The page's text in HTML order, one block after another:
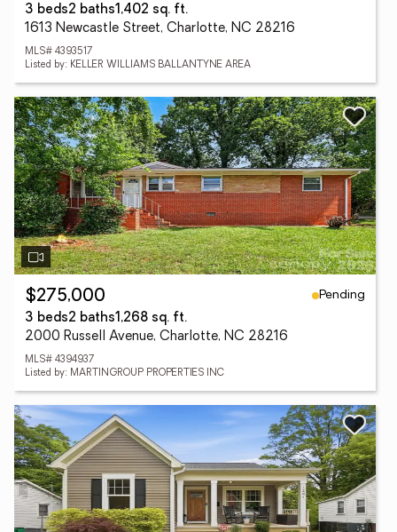
3 beds2 baths1,402 sq. ft.
1613 Newcastle Street, Charlotte, NC 28216
MLS# 4393517
Listed by: KELLER WILLIAMS BALLANTYNE AREA
$275,000
Pending
3 beds2 baths1,268 sq. ft.
2000 Russell Avenue, Charlotte, NC 28216
MLS# 4394937
Listed by: MARTINGROUP PROPERTIES INC